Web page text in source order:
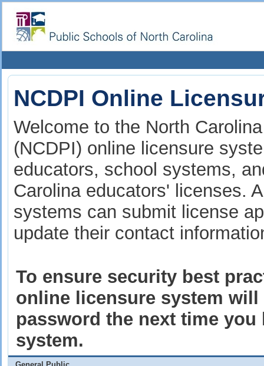
NCDPI Online
Welcome to the North
(NCDPI) online licensure
educators, school systems,
Carolina educators' licenses.
systems can submit license
update their contact
To ensure security best
online licensure system
password the next time
system.